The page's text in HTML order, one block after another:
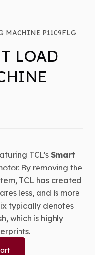
MACHINE P1109FLG
LOAD
TCL’s Smart
By removing the
TCL has created
less, and is more
typically denotes
which is highly